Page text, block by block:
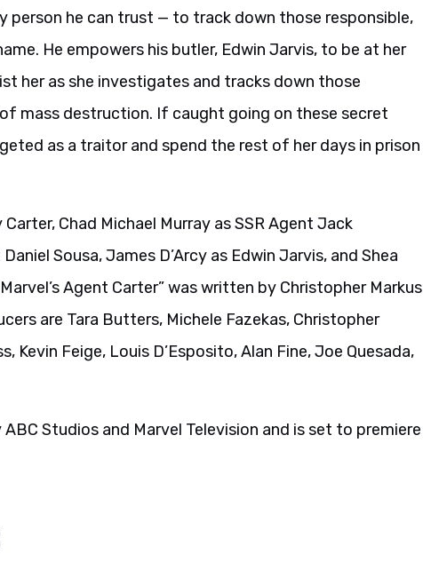
person he can trust — to track down those responsible,
He empowers his butler, Edwin Jarvis, to be at her
her as she investigates and tracks down those
mass destruction. If caught going on these secret
as a traitor and spend the rest of her days in prison
Chad Michael Murray as SSR Agent Jack
Sousa, James D’Arcy as Edwin Jarvis, and Shea
Agent Carter” was written by Christopher Markus
are Tara Butters, Michele Fazekas, Christopher
Kevin Feige, Louis D’Esposito, Alan Fine, Joe Quesada,
ABC Studios and Marvel Television and is set to premiere